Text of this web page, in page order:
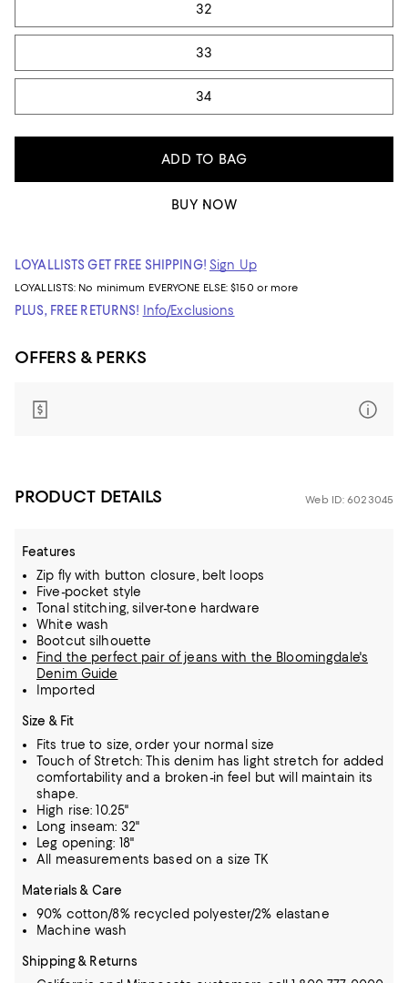
32
33
34
ADD TO BAG
BUY NOW
LOYALLISTS GET FREE SHIPPING! Sign Up
LOYALLISTS: No minimum EVERYONE ELSE: $150 or more
PLUS, FREE RETURNS! Info/Exclusions
OFFERS & PERKS
PRODUCT DETAILS Web ID: 6023045
Features
Zip fly with button closure, belt loops
Five-pocket style
Tonal stitching, silver-tone hardware
White wash
Bootcut silhouette
Find the perfect pair of jeans with the Bloomingdale's
Denim Guide
Imported
Size & Fit
Fits true to size, order your normal size
Touch of Stretch: This denim has light stretch for added
comfortability and a broken-in feel but will maintain its
shape.
High rise: 10.25"
Long inseam: 32"
Leg opening: 18"
All measurements based on a size TK
Materials & Care
90% cotton/8% recycled polyester/2% elastane
Machine wash
Shipping & Returns